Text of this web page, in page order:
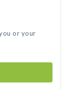
or your